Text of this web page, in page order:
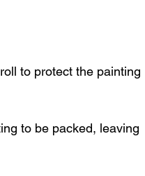
to protect the painting
to be packed, leaving